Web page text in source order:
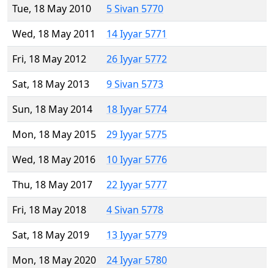
Tue, 18 May 2010
5 Sivan 5770
Wed, 18 May 2011
14 Iyyar 5771
Fri, 18 May 2012
26 Iyyar 5772
Sat, 18 May 2013
9 Sivan 5773
Sun, 18 May 2014
18 Iyyar 5774
Mon, 18 May 2015
29 Iyyar 5775
Wed, 18 May 2016
10 Iyyar 5776
Thu, 18 May 2017
22 Iyyar 5777
Fri, 18 May 2018
4 Sivan 5778
Sat, 18 May 2019
13 Iyyar 5779
Mon, 18 May 2020
24 Iyyar 5780